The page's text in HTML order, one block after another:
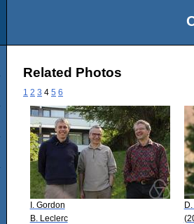
Related Photos
1 2 3 4 5 6
I. Gordon
B. Leclerc